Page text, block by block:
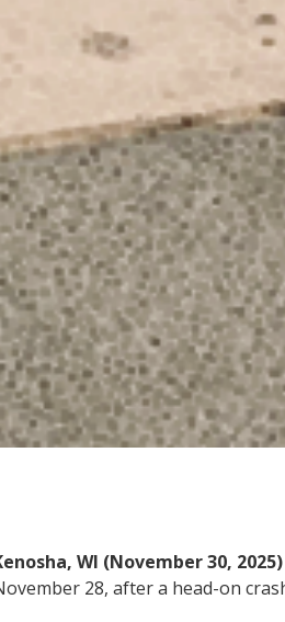
WI (November 30, 2025)
28, after a head-on